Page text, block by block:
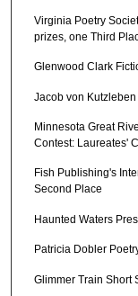
Virginia Poetry
prizes, one Third
Glenwood Clark
Jacob von
Minnesota Great
Contest: Laureates'
Fish Publishing's
Second Place
Haunted Waters
Patricia Dobler
Glimmer Train Short